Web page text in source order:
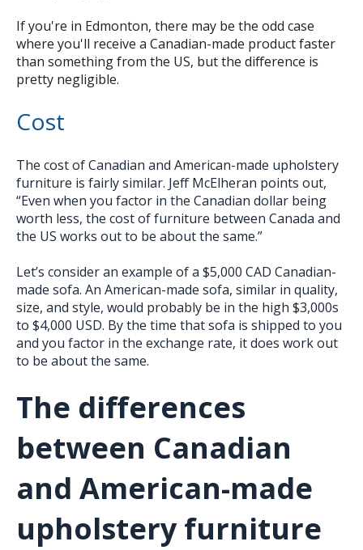
If you're in Edmonton, there may be the odd case
where you'll receive a Canadian-made product faster
than something from the US, but the difference is
pretty negligible.
Cost
The cost of Canadian and American-made upholstery
furniture is fairly similar. Jeff McElheran points out,
“Even when you factor in the Canadian dollar being
worth less, the cost of furniture between Canada and
the US works out to be about the same.”
Let’s consider an example of a $5,000 CAD Canadian-
made sofa. An American-made sofa, similar in quality,
size, and style, would probably be in the high $3,000s
to $4,000 USD. By the time that sofa is shipped to you
and you factor in the exchange rate, it does work out
to be about the same.
The differences
between Canadian
and American-made
upholstery furniture